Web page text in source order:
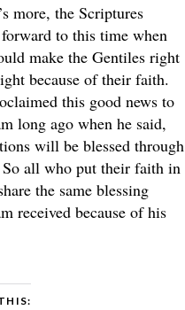
more, the Scriptures
to this time when
make the Gentiles right
because of their faith.
this good news to
long ago when he said,
will be blessed through
So all who put their faith in
the same blessing
received because of his